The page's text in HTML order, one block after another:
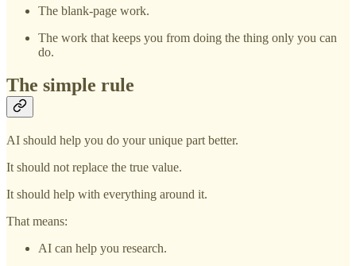
The blank-page work.
The work that keeps you from doing the thing only you can
do.
The simple rule
AI should help you do your unique part better.
It should not replace the true value.
It should help with everything around it.
That means:
AI can help you research.